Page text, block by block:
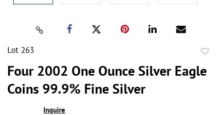
Lot 263
Four 2002 One Ounce Silver Eagle
Coins 99.9% Fine Silver
Inquire